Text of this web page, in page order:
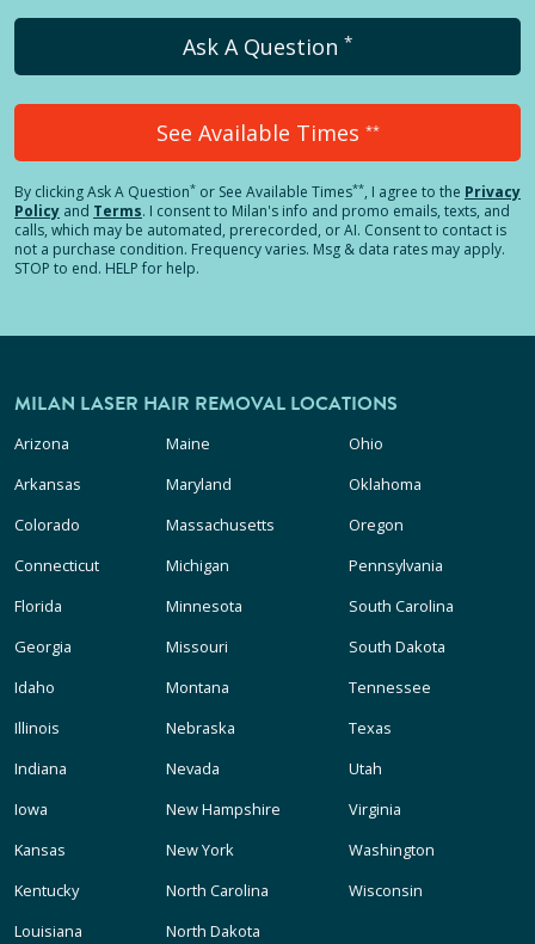
Ask A Question *
See Available Times **
By clickingAsk A Question* or See Available Times**, I agree to the Privacy
Policy and Terms. I consent to Milan's info and promo emails, texts, and
calls, which may be automated, prerecorded, or AI. Consent to contact is
not a purchase condition. Frequency varies. Msg & data rates may apply.
STOP to end. HELP for help.
MILAN LASER HAIR REMOVAL LOCATIONS
Arizona
Arkansas
Colorado
Connecticut
Florida
Georgia
Idaho
Illinois
Indiana
Iowa
Kansas
Kentucky
Louisiana
Maine
Maryland
Massachusetts
Michigan
Minnesota
Missouri
Montana
Nebraska
Nevada
New Hampshire
New York
North Carolina
North Dakota
Ohio
Oklahoma
Oregon
Pennsylvania
South Carolina
South Dakota
Tennessee
Texas
Utah
Virginia
Washington
Wisconsin